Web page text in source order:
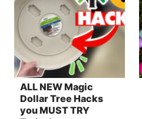
ALL NEW Magic
Dollar Tree Hacks
you MUST TRY